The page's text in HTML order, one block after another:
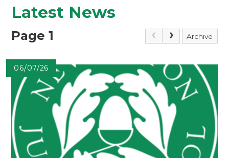
Latest News
Page 1 Archive
06/07/26